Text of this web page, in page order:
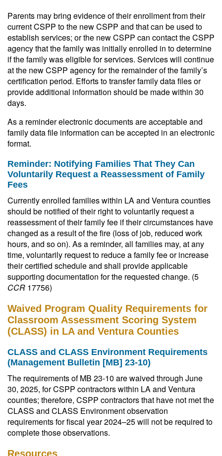
Parents may bring evidence of their enrollment from their
current CSPP to the new CSPP and that can be used to
establish services; or the new CSPP can contact the CSPP
agency that the family was initially enrolled in to determine
if the family was eligible for services. Services will continue
at the new CSPP agency for the remainder of the family’s
certification period. Efforts to transfer family data files or
provide additional information should be made within 30
days.
As a reminder electronic documents are acceptable and
family data file information can be accepted in an electronic
format.
Reminder: Notifying Families That They Can
Voluntarily Request a Reassessment of Family
Fees
Currently enrolled families within LA and Ventura counties
should be notified of their right to voluntarily request a
reassessment of their family fee if their circumstances have
changed as a result of the fire (loss of job, reduced work
hours, and so on). As a reminder, all families may, at any
time, voluntarily request to reduce a family fee or increase
their certified schedule and shall provide applicable
supporting documentation for the requested change. (5
CCR 17756)
Waived Program Quality Requirements for
Classroom Assessment Scoring System
(CLASS) in LA and Ventura Counties
CLASS and CLASS Environment Requirements
(Management Bulletin [MB] 23-10)
The requirements of MB 23-10 are waived through June
30, 2025, for CSPP contractors within LA and Ventura
counties; therefore, CSPP contractors that have not met the
CLASS and CLASS Environment observation
requirements for fiscal year 2024–25 will not be required to
complete those observations.
Resources